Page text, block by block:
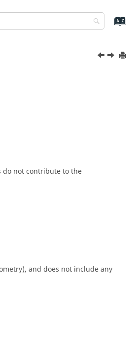
do not contribute to the
and does not include any